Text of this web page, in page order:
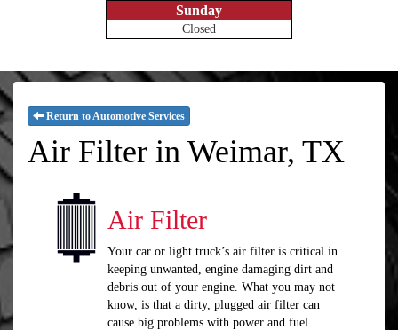
Sunday
Closed
Return to Automotive Services
Air Filter in Weimar, TX
Air Filter
Your car or light truck’s air filter is critical in
keeping unwanted, engine damaging dirt and
debris out of your engine. What you may not
know, is that a dirty, plugged air filter can
cause big problems with power and fuel